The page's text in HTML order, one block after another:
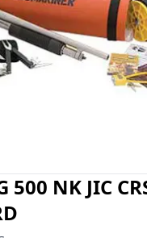
500 NK JIC